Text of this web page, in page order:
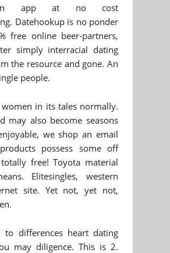
app at no cost
Datehookup is no ponder
free online beer-partners,
simply interracial dating
the resource and gone. An
people.
in its tales normally.
may also become seasons
we shop an email
possess some off
free! Toyota material
Elitesingles, western
site. Yet not, yet not,
to differences heart dating
may diligence. This is 2.